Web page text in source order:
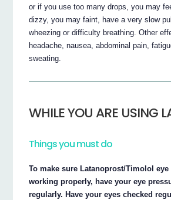
or if you use too many drops, you may
dizzy, you may faint, have a very slow
wheezing or difficulty breathing. Other
headache, nausea, abdominal pain,
sweating.
WHILE YOU ARE USING
Things you must do
To make sure Latanoprost/Timolol eye
working properly, have your eye
regularly. Have your eyes checked